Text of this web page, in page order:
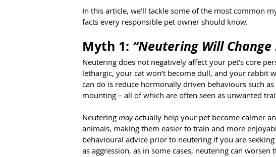
In this article, we’ll tackle some of the most common
facts every responsible pet owner should know.
Myth 1: “Neutering Will Change
Neutering does not negatively affect your pet’s core
lethargic, your cat won’t become dull, and your rabbit
can do is reduce hormonally driven behaviours such
mounting – all of which are often seen as unwanted
Neutering may actually help your pet become calmer
animals, making them easier to train and more
behavioural advice prior to neutering if you are
as aggression, as in some cases, neutering can worsen